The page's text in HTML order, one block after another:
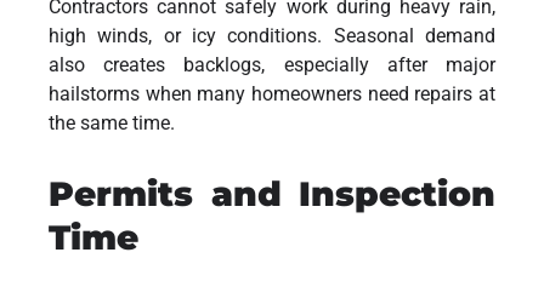
Contractors cannot safely work during heavy rain,
high winds, or icy conditions. Seasonal demand
also creates backlogs, especially after major
hailstorms when many homeowners need repairs at
the same time.
Permits and Inspection
Time